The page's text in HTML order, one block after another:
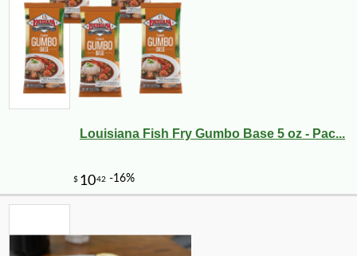
Louisiana Fish Fry Gumbo Base 5 oz - Pac...